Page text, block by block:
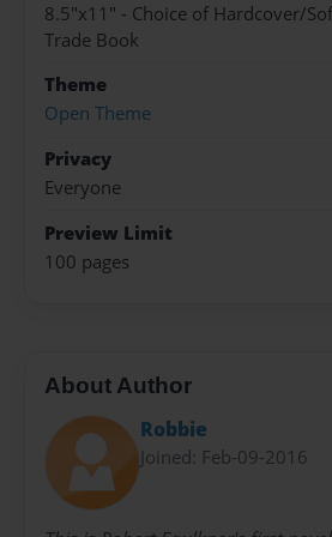
8.5"x11" - Choice of Hardcover/
Trade Book
Theme
Open Theme
Privacy
Everyone
Preview Limit
100 pages
About Author
Robbie
Joined: Feb-09-2016